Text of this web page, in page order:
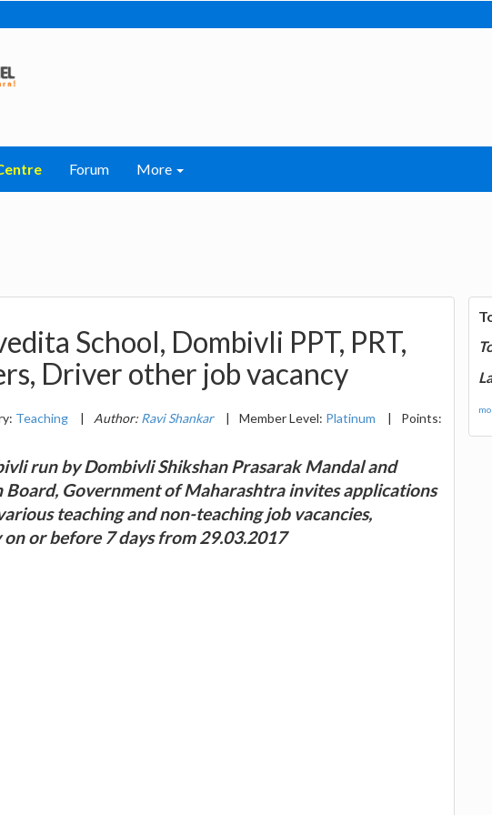
Forum More
School, Dombivli PPT, PRT,
Driver other job vacancy
Teaching | Author: Ravi Shankar | Member Level: Platinum |
Points:
run by Dombivli Shikshan Prasarak Mandal and
Board, Government of Maharashtra invites applications
teaching and non-teaching job vacancies,
or before 7 days from 29.03.2017